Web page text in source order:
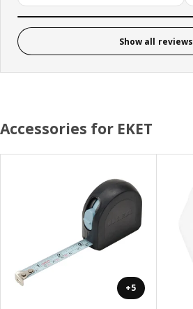
Show all reviews
Accessories for EKET
+5